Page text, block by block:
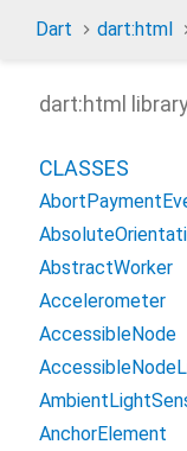
Dart dart:html
dart:html
CLASSES
AbstractWorker
Accelerometer
AccessibleNode
AnchorElement